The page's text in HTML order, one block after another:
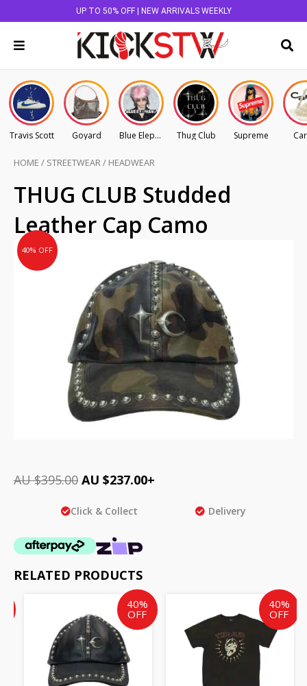
UP TO 50% OFF | NEW ARRIVALS WEEKLY
Travis Scott Goyard Blue Elephant Thug Club Supreme
HOME / STREETWEAR/ HEADWEAR
40% OFF
THUG CLUB Studded
Leather Cap Camo
AU $395.00
Original
price
was:
AU
AU $237.00
Current
price
is:
AU
+
Click & Collect Delivery
RELATED PRODUCTS
40%
OFF
Original
price
was:
AU
$395.00.
Current
price
is:
AU
$237.00.
40%
OFF
Original
price
was:
AU
$295.00.
Current
price
is:
AU
$177.00.